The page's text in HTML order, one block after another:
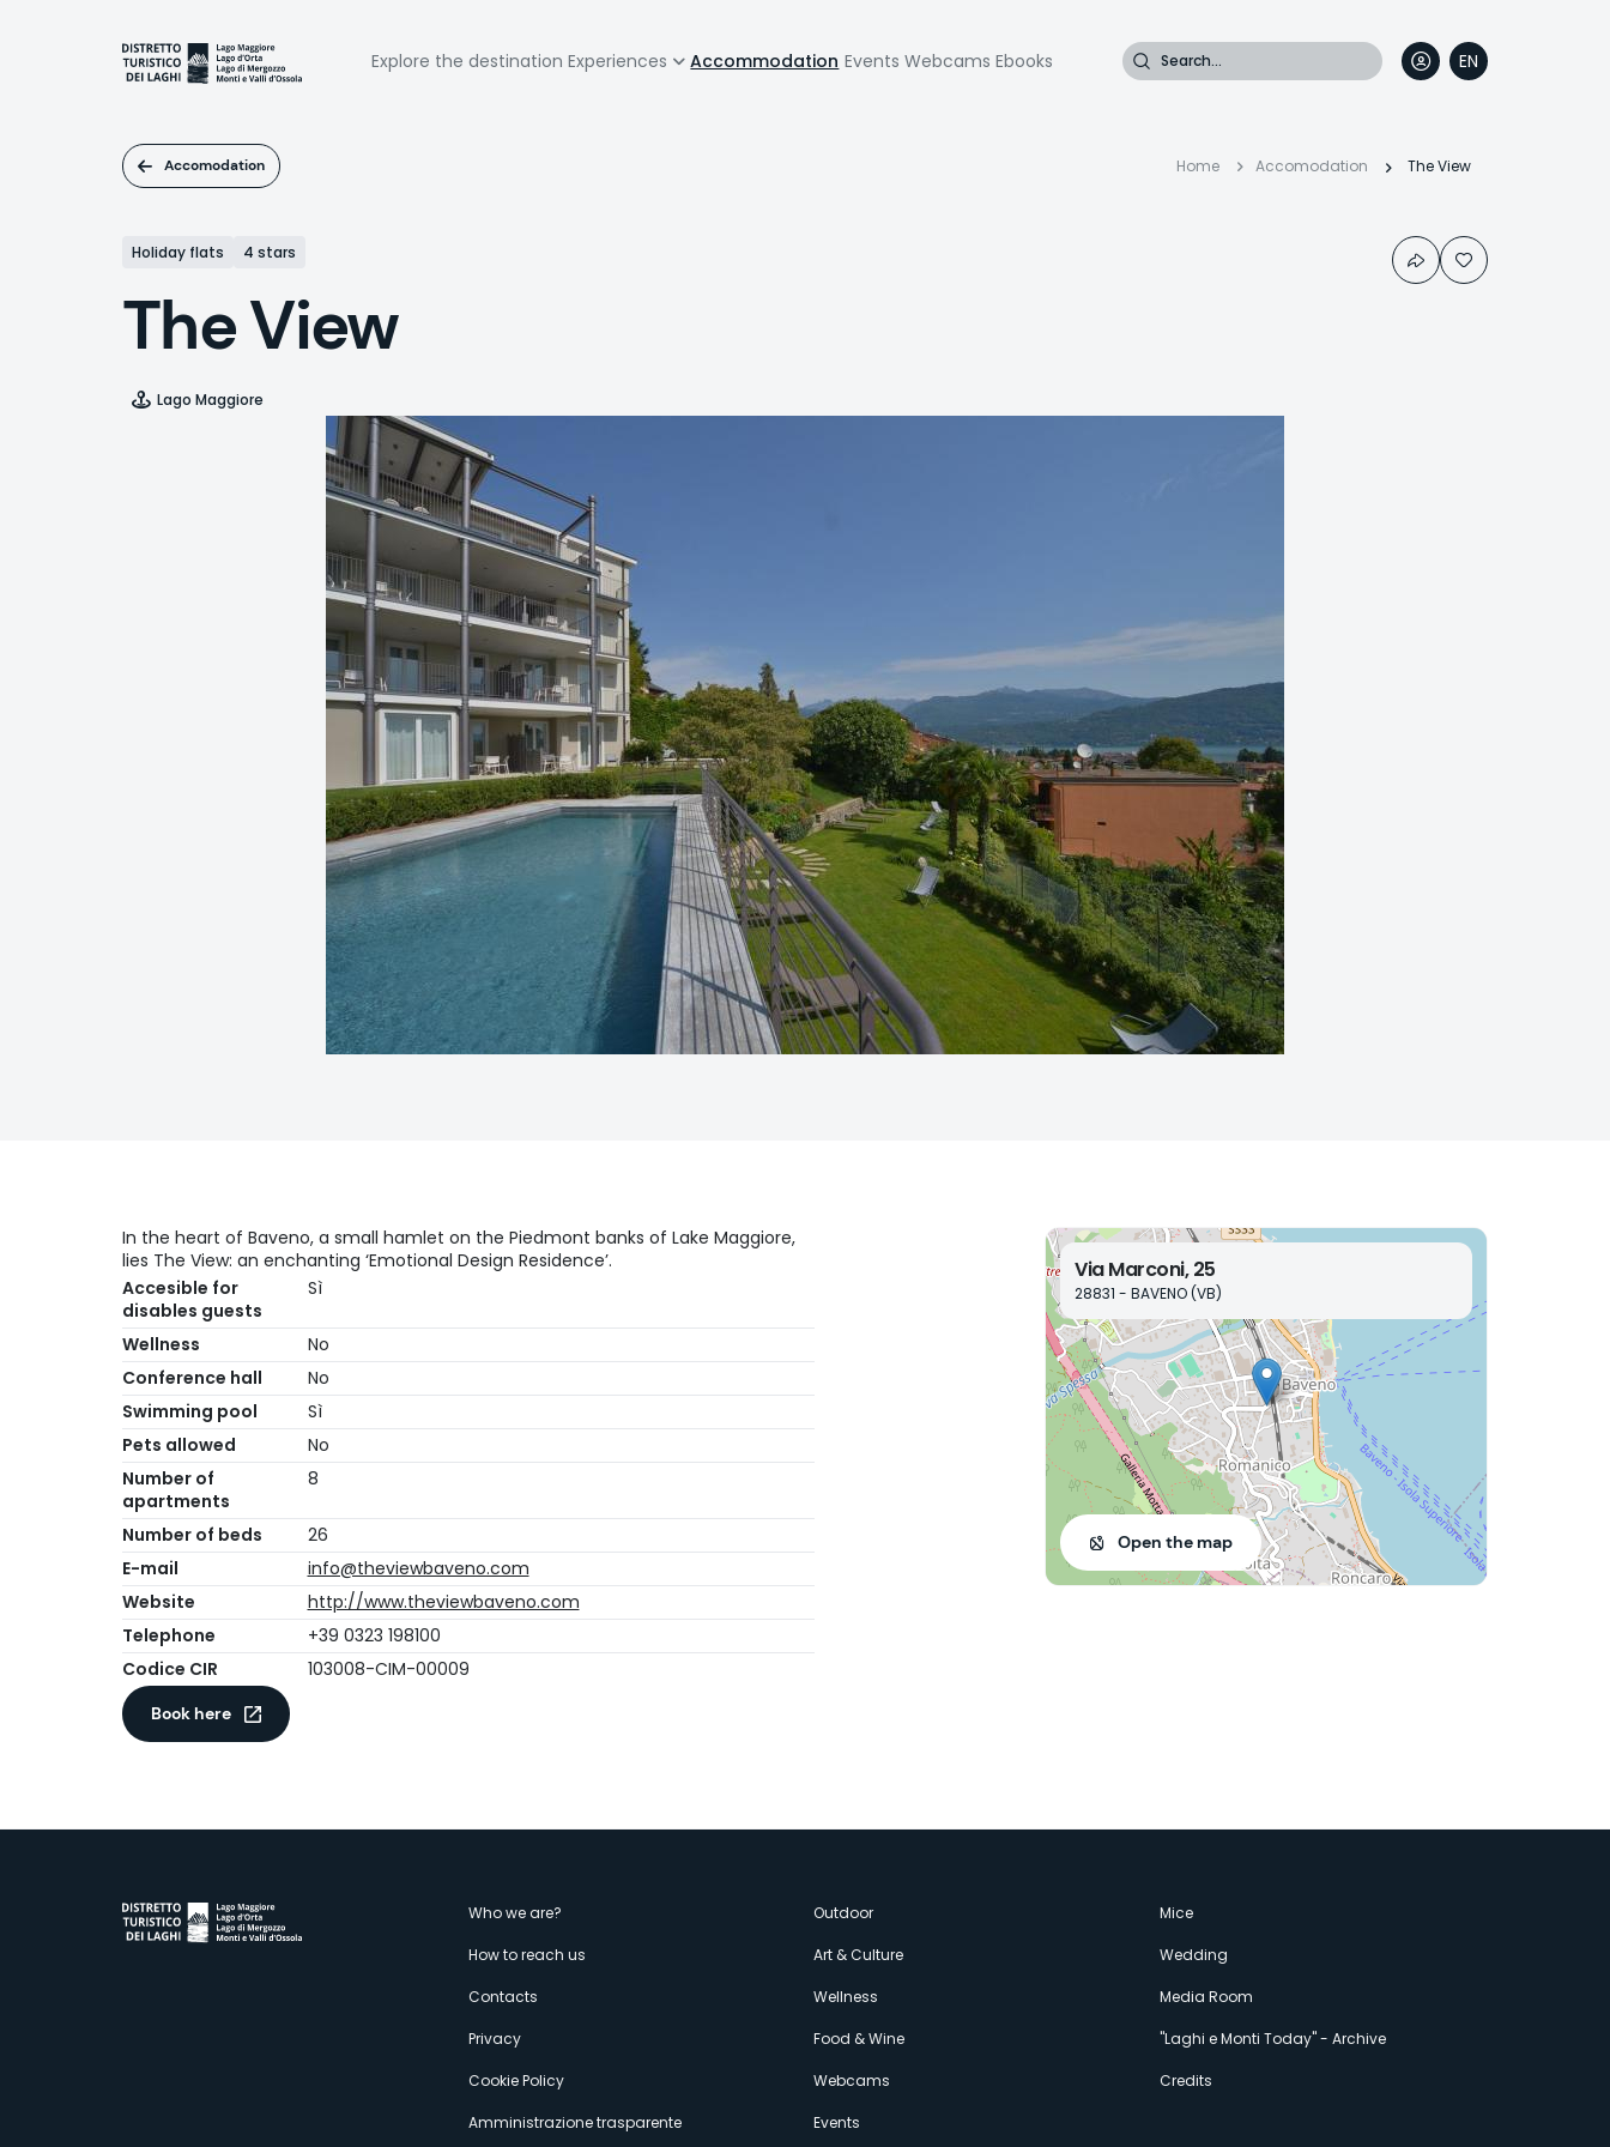
Navigazione
Explore the destination Experiences Accommodation Events Webcams Ebooks Search
EN
IT
FR
DE
Accomodation Breadcrumb
Home Accomodation The View
Holiday flats 4 stars
The View
Lago Maggiore
In the heart of Baveno, a small hamlet on the Piedmont banks of Lake Maggiore,
lies The View: an enchanting ‘Emotional Design Residence’.
Accesible for
disables guests
Sì
Wellness
No
Conference hall
No
Swimming pool
Sì
Pets allowed
No
Number of
apartments
8
Number of beds
26
E-mail
info@theviewbaveno.com
Website
http://www.theviewbaveno.com
Telephone
+39 0323 198100
Codice CIR
103008-CIM-00009
Book here
Via Marconi, 25
28831 - BAVENO (VB)
Open the map
Menù
secondario
Who we are?
How to reach us
Contacts
Privacy
Cookie Policy
Amministrazione trasparente
Outdoor
Art & Culture
Wellness
Food & Wine
Webcams
Events
Mice
Wedding
Media Room
"Laghi e Monti Today" - Archive
Credits